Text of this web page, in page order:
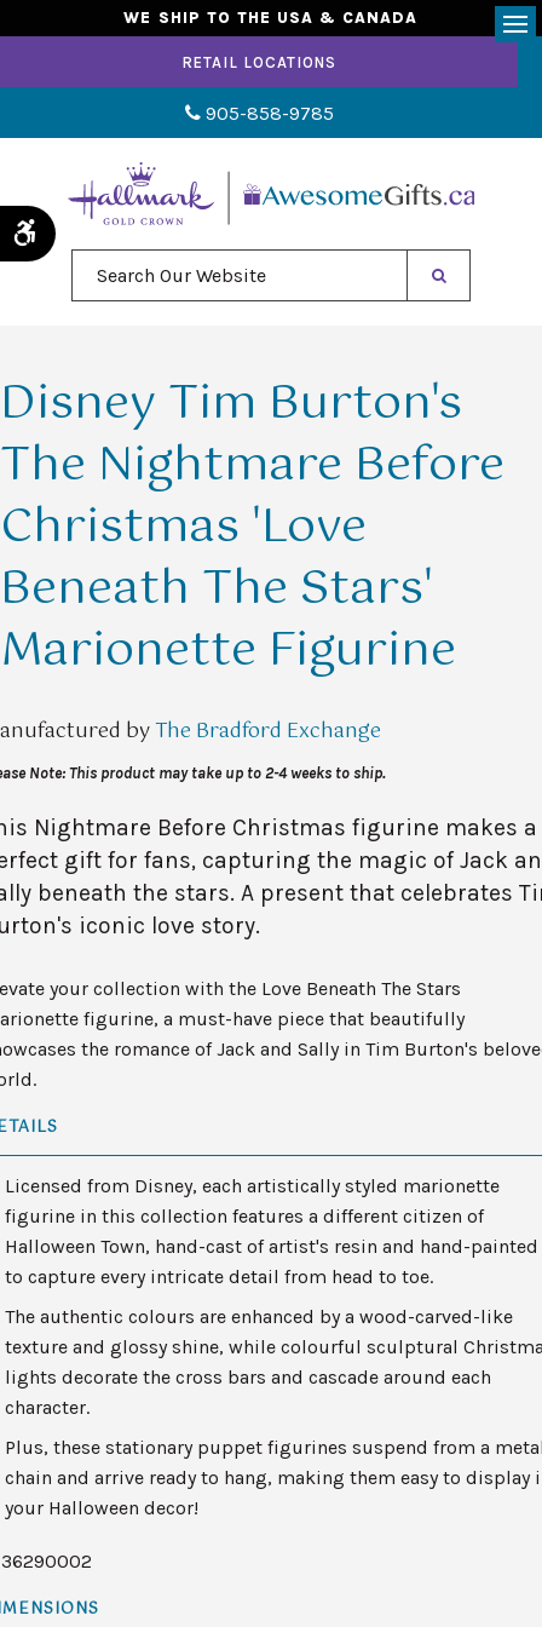
Accessible Version
WE SHIP TO THE USA & CANADA
RETAIL LOCATIONS
905-858-9785
Disney Tim Burton's
The Nightmare Before
Christmas 'Love
Beneath The Stars'
Marionette Figurine
byThe Bradford Exchange
Note: This product may take up to 2-4 weeks to ship.
Nightmare Before Christmas figurine makes a
gift for fans, capturing the magic of Jack
beneath the stars. A present that celebrates
iconic love story.
your collection with the Love Beneath The Stars
figurine, a must-have piece that beautifully
the romance of Jack and Sally in Tim Burton's
Licensed from Disney, each artistically styled marionette
figurine in this collection features a different citizen of
Halloween Town, hand-cast of artist's resin and hand-painted
to capture every intricate detail from head to toe.
The authentic colours are enhanced by a wood-carved-like
texture and glossy shine, while colourful sculptural
lights decorate the cross bars and cascade around each
character.
Plus, these stationary puppet figurines suspend from a
chain and arrive ready to hang, making them easy to display
your Halloween decor!